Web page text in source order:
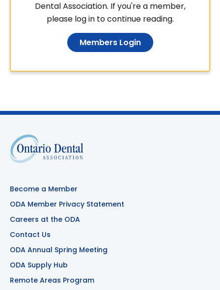
Dental Association. If you're a member,
please log in to continue reading.
Members Login
Become a Member
ODA Member Privacy Statement
Careers at the ODA
Contact Us
ODA Annual Spring Meeting
ODA Supply Hub
Remote Areas Program